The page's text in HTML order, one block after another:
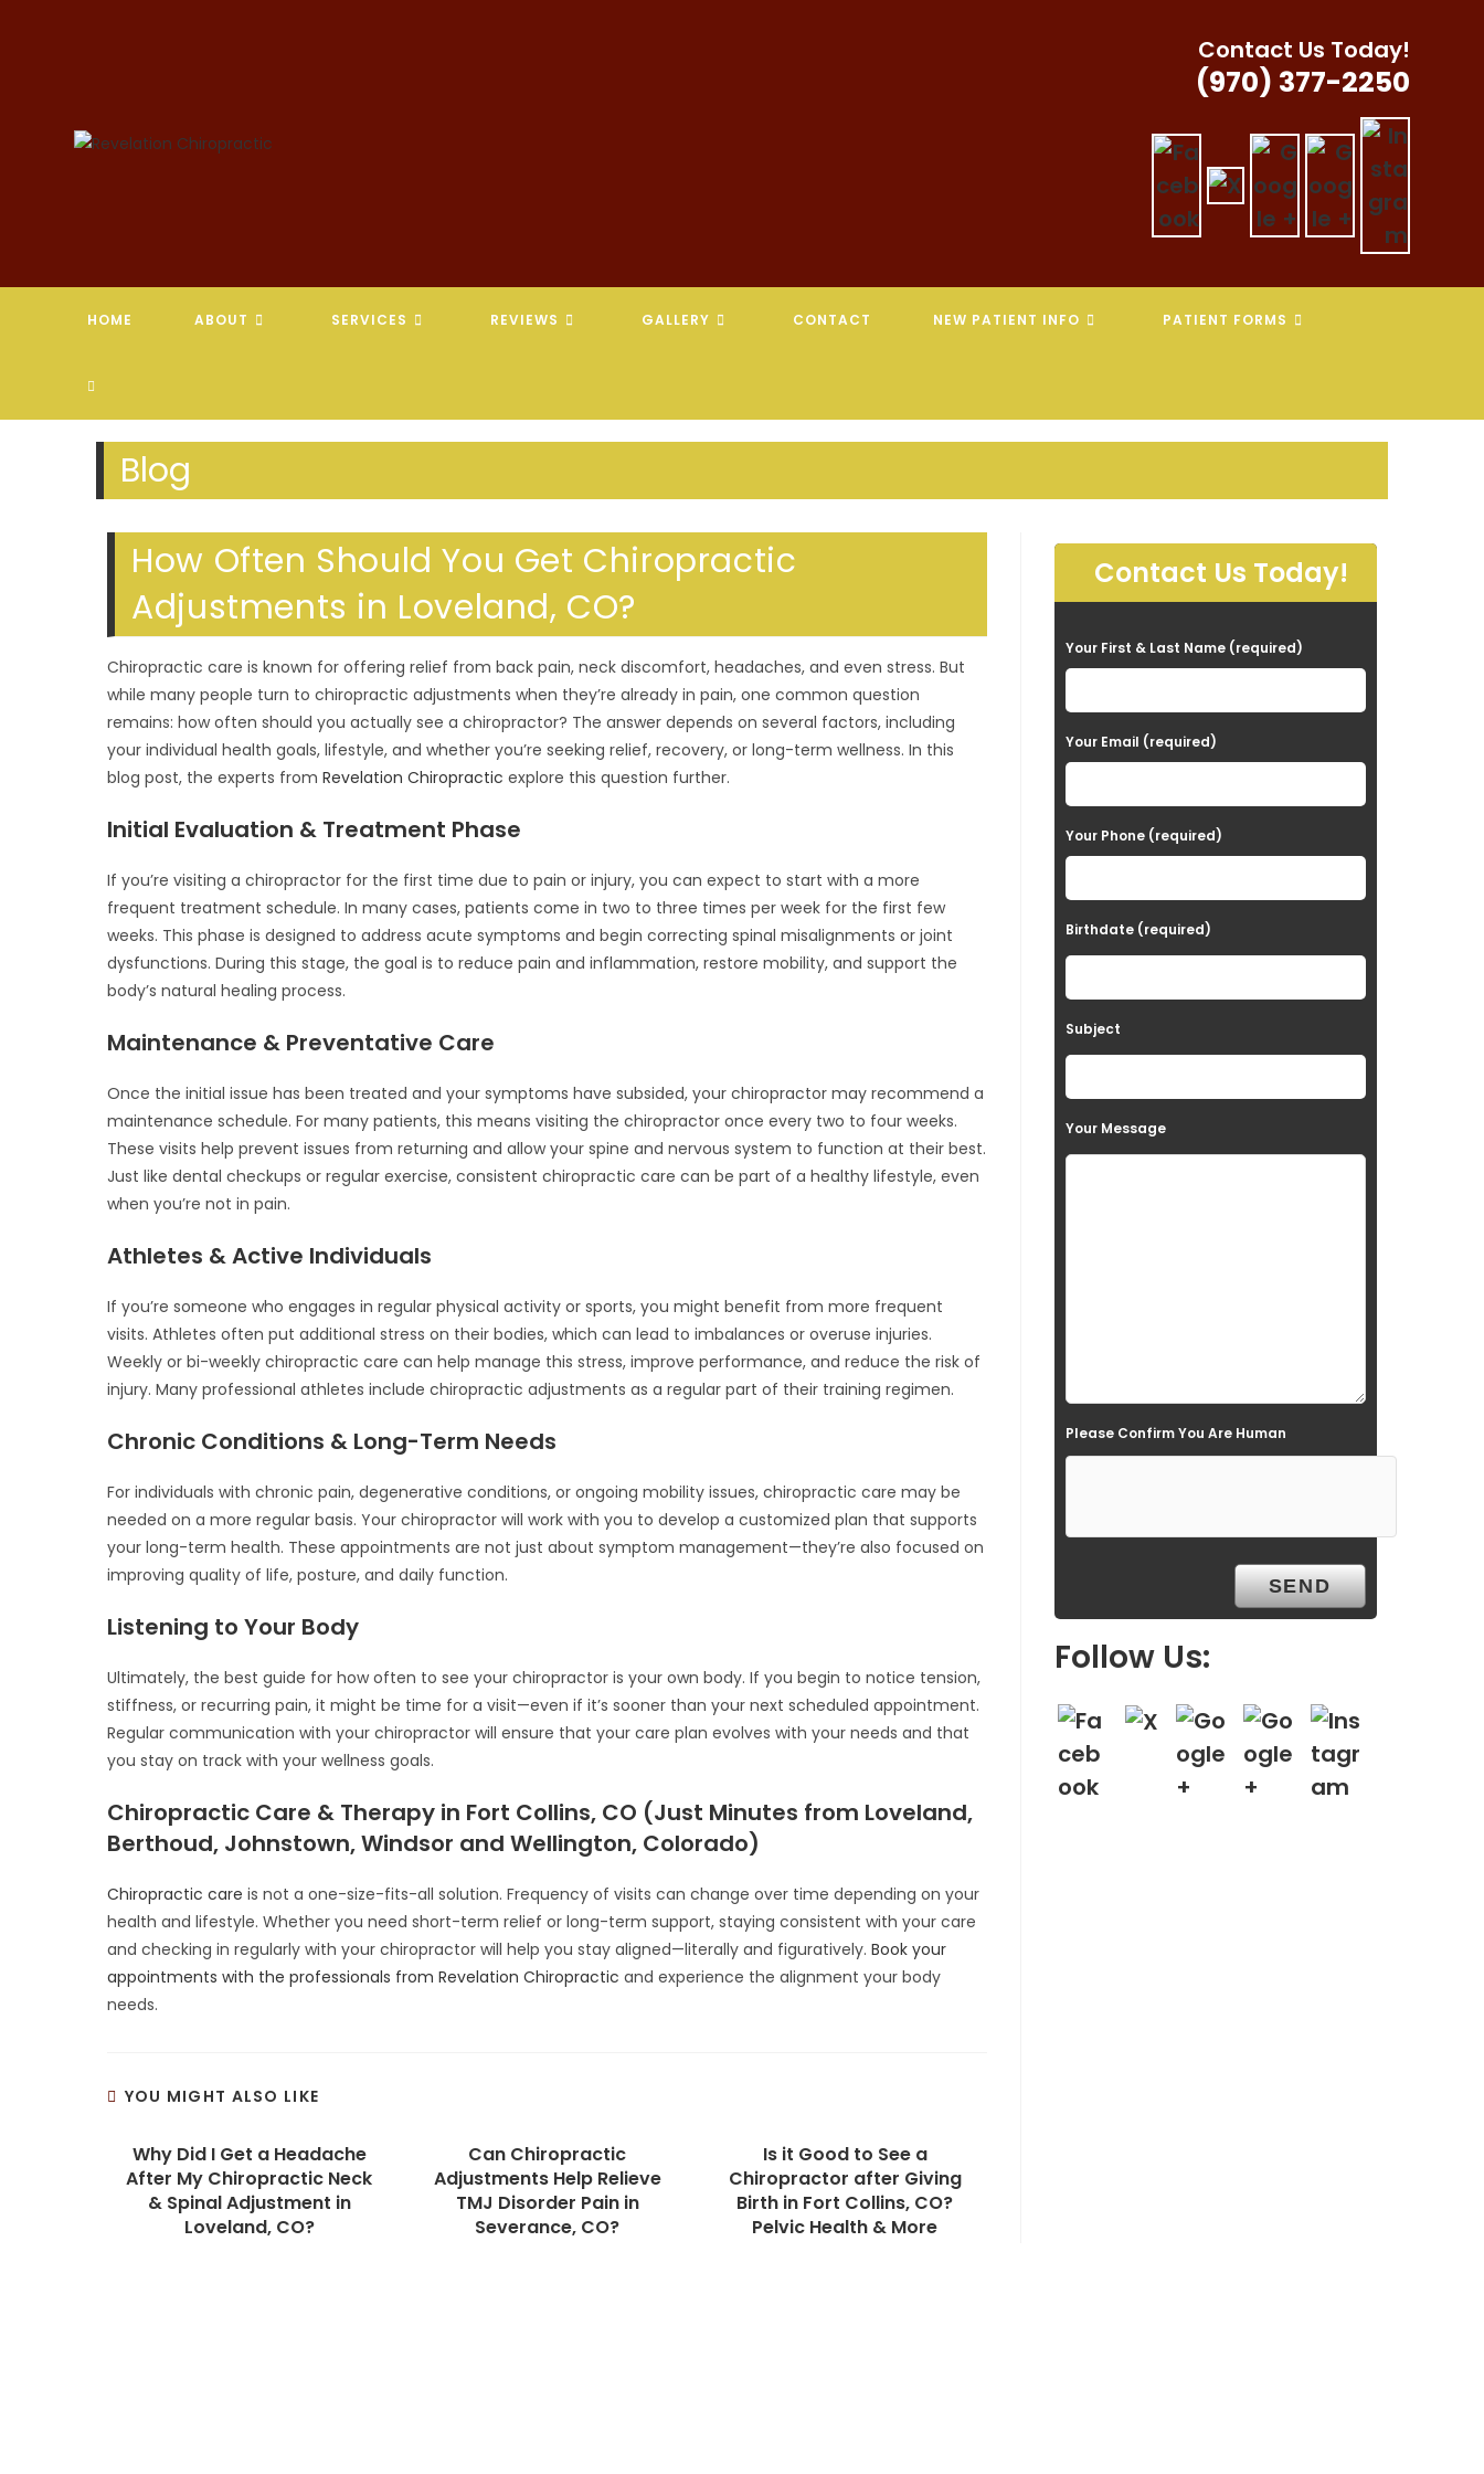
Contact Us Today!
(970) 377-2250
HOME ABOUT SERVICES REVIEWS GALLERY CONTACT NEW PATIENT INFO PATIENT FORMS
TOGGLE
WEBSITEBlog
How Often Should You Get Chiropractic
Adjustments in Loveland, CO?
Chiropractic care is known for offering relief from back pain, neck discomfort, headaches, and even stress. But
while many people turn to chiropractic adjustments when they’re already in pain, one common question
remains: how often should you actually see a chiropractor? The answer depends on several factors, including
your individual health goals, lifestyle, and whether you’re seeking relief, recovery, or long-term wellness. In this
blog post, the experts fromRevelation Chiropractic explore this question further.
Initial Evaluation & Treatment Phase
If you’re visiting a chiropractor for the first time due to pain or injury, you can expect to start with a more
frequent treatment schedule. In many cases, patients come in two to three times per week for the first few
weeks. This phase is designed to address acute symptoms and begin correcting spinal misalignments or joint
dysfunctions. During this stage, the goal is to reduce pain and inflammation, restore mobility, and support the
body’s natural healing process.
Maintenance & Preventative Care
Once the initial issue has been treated and your symptoms have subsided, your chiropractor may recommend a
maintenance schedule. For many patients, this means visiting the chiropractor once every two to four weeks.
These visits help prevent issues from returning and allow your spine and nervous system to function at their best.
Just like dental checkups or regular exercise, consistent chiropractic care can be part of a healthy lifestyle, even
when you’re not in pain.
Athletes & Active Individuals
If you’re someone who engages in regular physical activity or sports, you might benefit from more frequent
visits. Athletes often put additional stress on their bodies, which can lead to imbalances or overuse injuries.
Weekly or bi-weekly chiropractic care can help manage this stress, improve performance, and reduce the risk of
injury. Many professional athletes include chiropractic adjustments as a regular part of their training regimen.
Chronic Conditions & Long-Term Needs
For individuals with chronic pain, degenerative conditions, or ongoing mobility issues, chiropractic care may be
needed on a more regular basis. Your chiropractor will work with you to develop a customized plan that supports
your long-term health. These appointments are not just about symptom management—they’re also focused on
improving quality of life, posture, and daily function.
Listening to Your Body
Ultimately, the best guide for how often to see your chiropractor is your own body. If you begin to notice tension,
stiffness, or recurring pain, it might be time for a visit—even if it’s sooner than your next scheduled appointment.
Regular communication with your chiropractor will ensure that your care plan evolves with your needs and that
you stay on track with your wellness goals.
Chiropractic Care & Therapy in Fort Collins, CO (Just Minutes from Loveland,
Berthoud, Johnstown, Windsor and Wellington, Colorado)
Chiropractic care is not a one-size-fits-all solution. Frequency of visits can change over time depending on your
health and lifestyle. Whether you need short-term relief or long-term support, staying consistent with your care
and checking in regularly with your chiropractor will help you stay aligned—literally and figuratively.Book your
appointments with the professionals from Revelation Chiropractic and experience the alignment your body
needs.
YOU MIGHT ALSO LIKE
Why Did I Get a Headache
After My Chiropractic Neck
& Spinal Adjustment in
Loveland, CO?
Can Chiropractic
Adjustments Help Relieve
TMJ Disorder Pain in
Severance, CO?
Is it Good to See a
Chiropractor after Giving
Birth in Fort Collins, CO?
Pelvic Health & More
Contact Us Today!
P
l
e
a
e
l
a
v
t
h
s
f
t
y
Your First & Last Name (required)
Your Email (required)
Your Phone (required)
Birthdate (required)
Subject
Your Message
Please Confirm You Are Human
Follow Us: